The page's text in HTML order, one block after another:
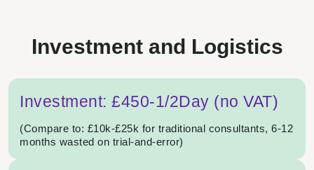
Investment and Logistics
Investment: £450-1/2Day (no VAT)
(Compare to: £10k-£25k for traditional consultants, 6-12
months wasted on trial-and-error)